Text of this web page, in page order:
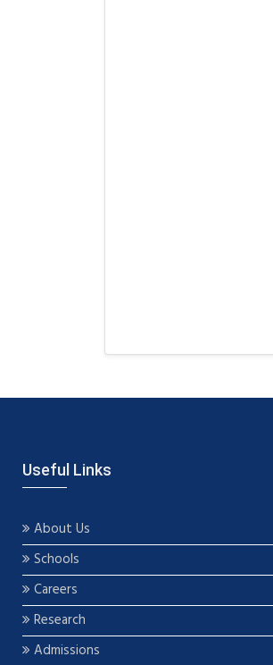
Useful Links
About Us
Schools
Careers
Research
Admissions